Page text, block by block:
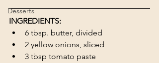
Desserts
INGREDIENTS:
6 tbsp. butter, divided
2 yellow onions, sliced
3 tbsp tomato paste